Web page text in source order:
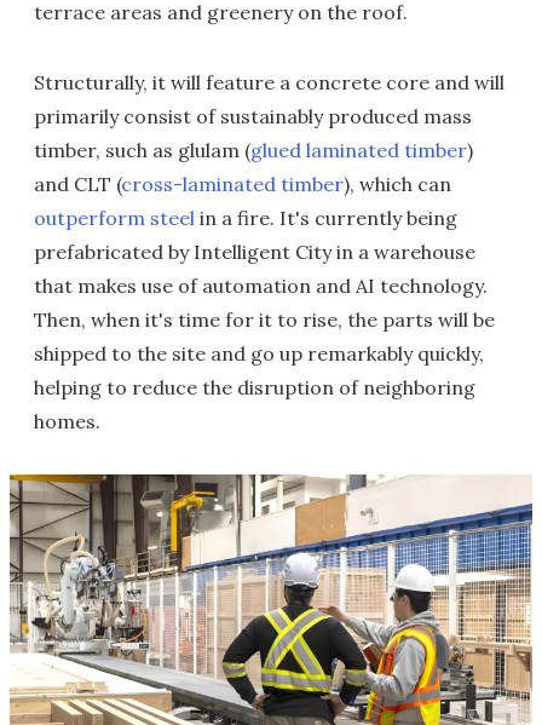
terrace areas and greenery on the roof.
Structurally, it will feature a concrete core and will
primarily consist of sustainably produced mass
timber, such as glulam (glued laminated timber)
and CLT (cross-laminated timber), which can
outperform steel in a fire. It's currently being
prefabricated by Intelligent City in a warehouse
that makes use of automation and AI technology.
Then, when it's time for it to rise, the parts will be
shipped to the site and go up remarkably quickly,
helping to reduce the disruption of neighboring
homes.